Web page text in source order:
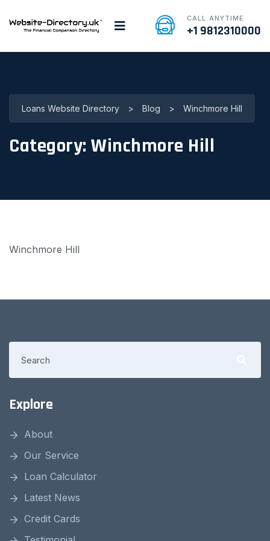
CALL ANYTIME
+1 9812310000
Loans Website Directory > Blog > Winchmore Hill
Category: Winchmore Hill
Winchmore Hill
Explore
About
Our Service
Loan Calculator
Latest News
Credit Cards